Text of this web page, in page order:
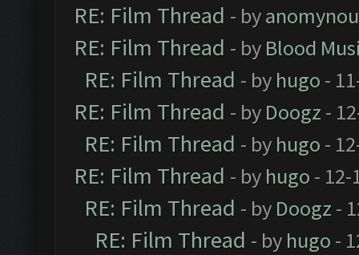
RE: Film Thread - by
RE: Film Thread - by Blood
RE: Film Thread - by hugo -
RE: Film Thread - by Doogz -
RE: Film Thread - by hugo -
RE: Film Thread - by hugo - 12-
RE: Film Thread - by Doogz -
RE: Film Thread - by hugo -